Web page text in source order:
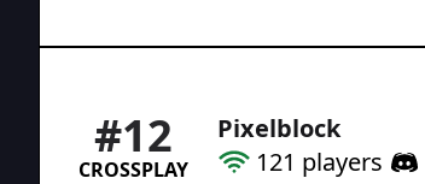
#12
CROSSPLAY
Pixelblock
121 players